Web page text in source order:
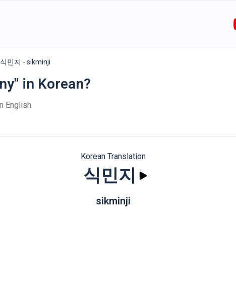
식민지 - sikminji
in Korean?
English.
Korean Translation
식민지
sikminji